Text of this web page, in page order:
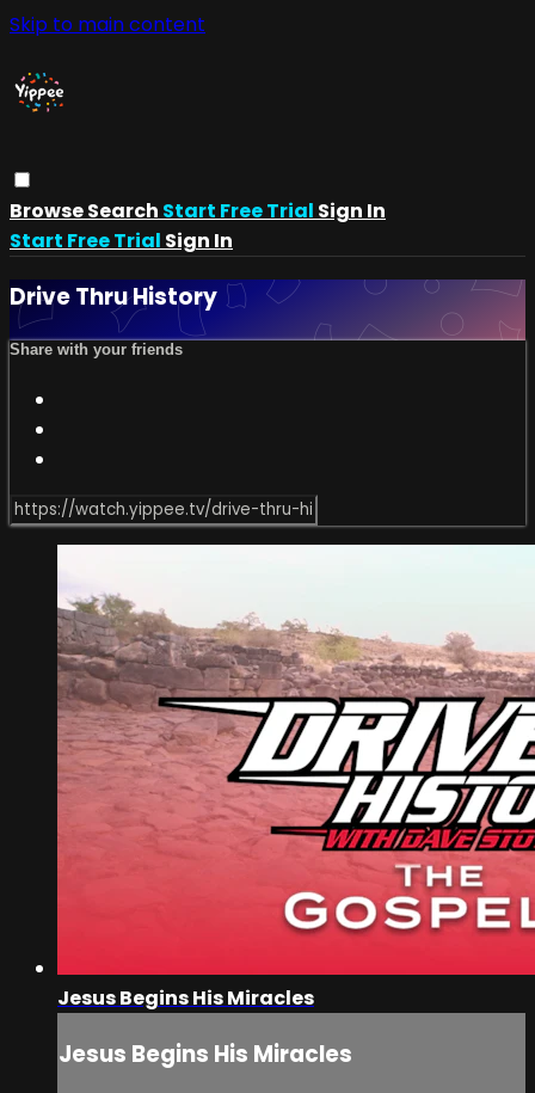
Skip to main content
BrowseSearch Start Free Trial Sign In
Start Free Trial Sign In
Drive Thru History
Share with your friends
Jesus Begins His Miracles
Jesus Begins His Miracles